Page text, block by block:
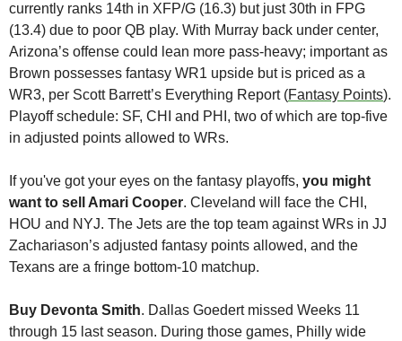
currently ranks 14th in XFP/G (16.3) but just 30th in FPG
(13.4) due to poor QB play. With Murray back under center,
Arizona’s offense could lean more pass-heavy; important as
Brown possesses fantasy WR1 upside but is priced as a
WR3, per Scott Barrett’s Everything Report (Fantasy Points).
Playoff schedule: SF, CHI and PHI, two of which are top-five
in adjusted points allowed to WRs.
If you've got your eyes on the fantasy playoffs, you might
want to sell Amari Cooper. Cleveland will face the CHI,
HOU and NYJ. The Jets are the top team against WRs in JJ
Zachariason’s adjusted fantasy points allowed, and the
Texans are a fringe bottom-10 matchup.
Buy Devonta Smith. Dallas Goedert missed Weeks 11
through 15 last season. During those games, Philly wide